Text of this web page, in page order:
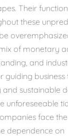
Their
these
of monetary
and
guiding
sustainable
unforeseeable
face
dependence on